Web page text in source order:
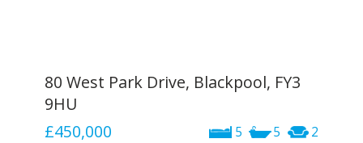
80 West Park Drive, Blackpool, FY3
9HU
5 5 2
£450,000